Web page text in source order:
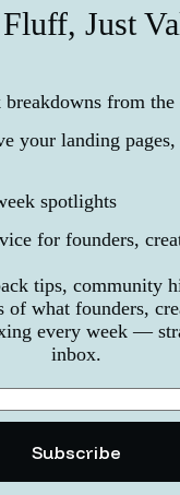
Just
breakdowns from
your landing
spotlights
for founders,
tips, community
of what founders,
every week —
inbox.
Subscribe